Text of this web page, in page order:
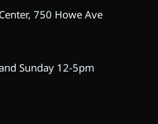
750 Howe Ave
Sunday 12-5pm